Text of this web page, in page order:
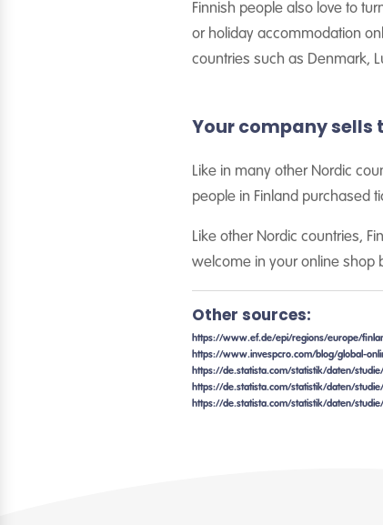
Finnish people also love to
or holiday accommodation
countries such as Denmark,
Your company sells
Like in many other Nordic
people in Finland purchased
Like other Nordic countries,
welcome in your online shop
Other sources:
https://www.ef.de/epi/regions/europe/
https://www.invespcro.com/blog/global-
https://de.statista.com/statistik/daten/
https://de.statista.com/statistik/daten/
https://de.statista.com/statistik/daten/